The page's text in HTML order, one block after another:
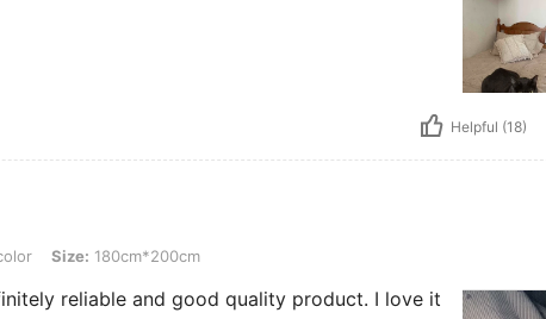
Helpful (18)
180cm*200cm
Size: 180cm*200cm
reliable and good quality product. I love it